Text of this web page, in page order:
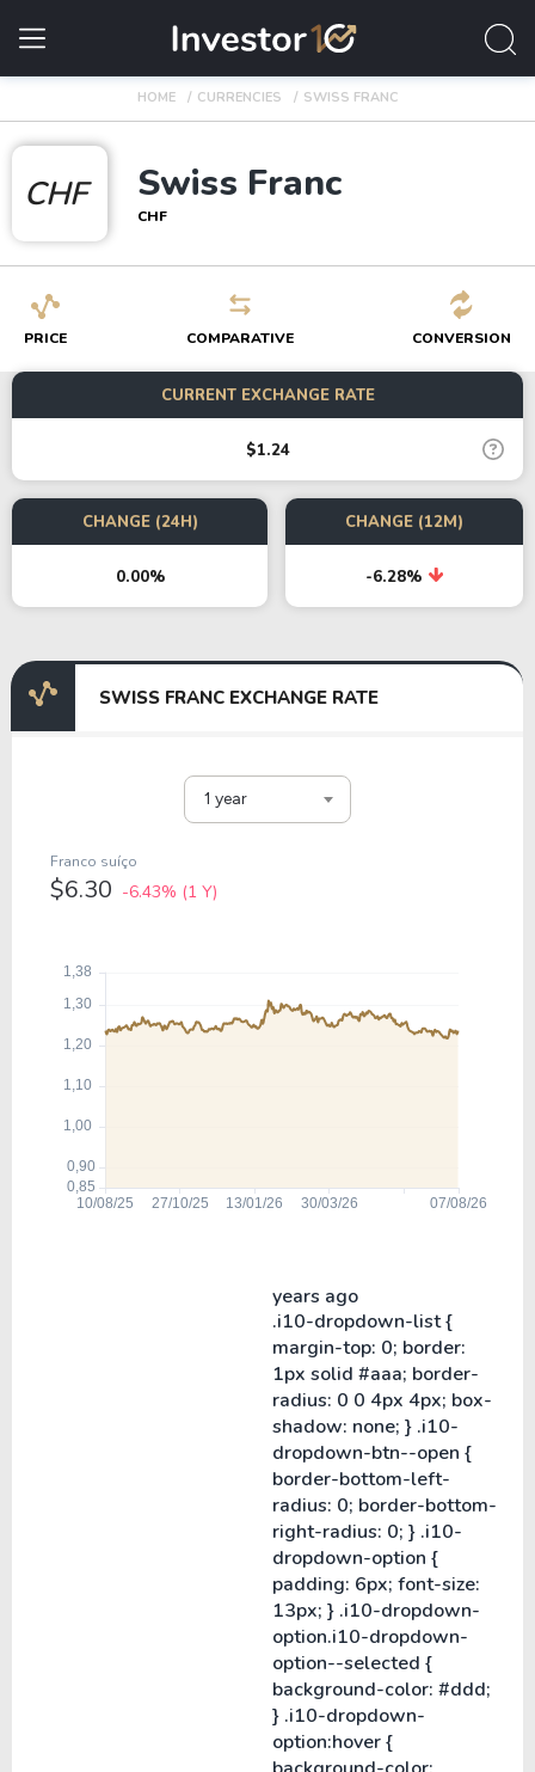
HOME CURRENCIES SWISS FRANC
CHF Swiss Franc
CHF
PRICE COMPARATIVE CONVERSION
CURRENT EXCHANGE RATE
$1.24
CHANGE (24H)
0.00%
CHANGE (12M)
-6.28%
SWISS FRANC EXCHANGE RATE
1 year
Franco suíço
$6.30 -6.43% (1 Y)
years ago